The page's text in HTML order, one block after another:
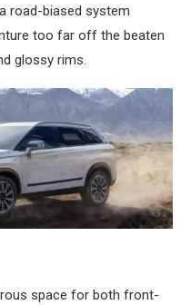
road-biased system
too far off the beaten
glossy rims.
space for both front-